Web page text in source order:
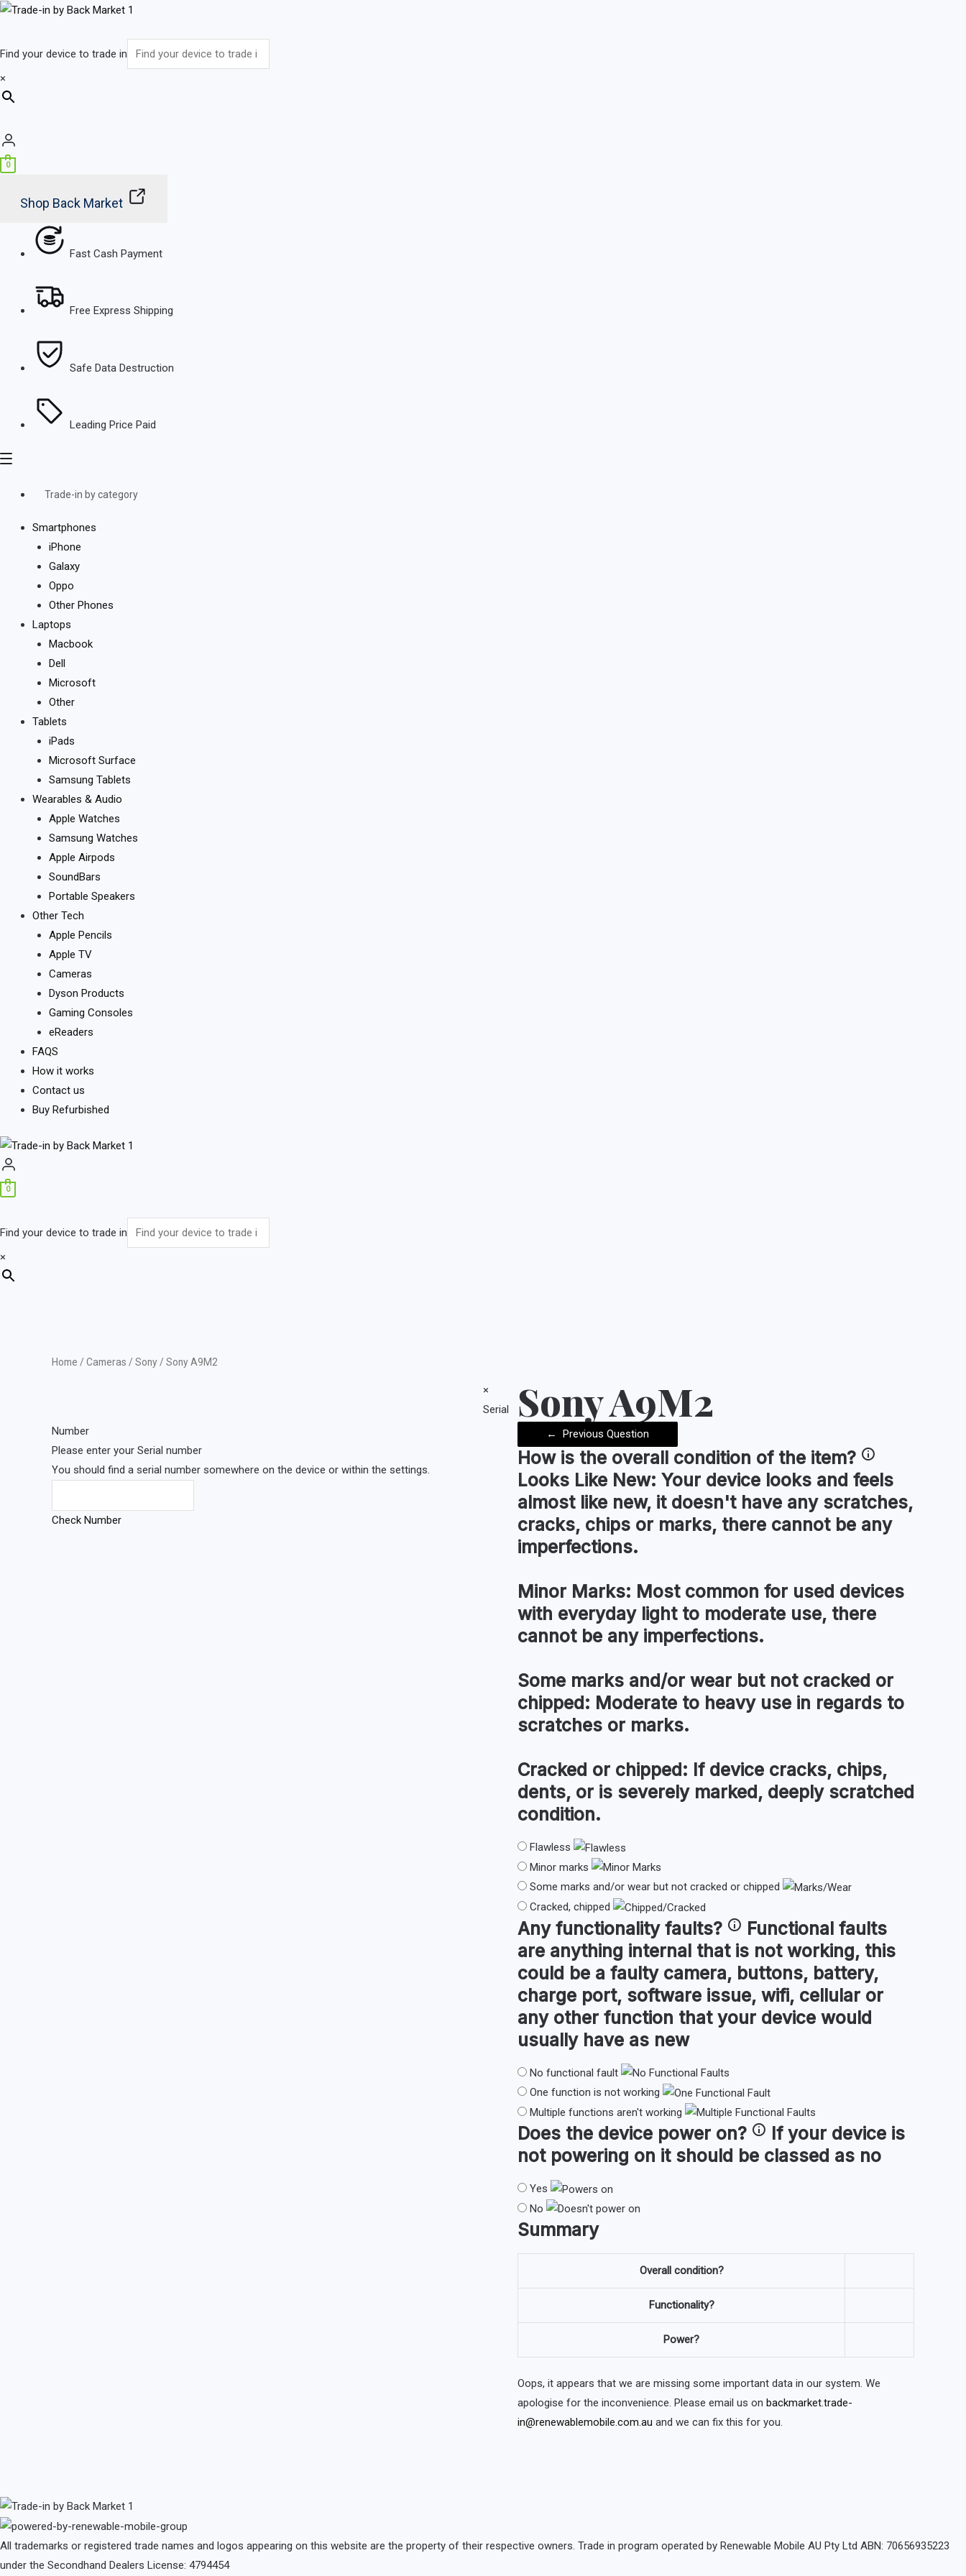
Skip
content
Find your device to trade in
×
0
Shop Back Market
Fast Cash Payment
Free Express Shipping
Safe Data Destruction
Leading Price Paid
Main
Trade-in by category
Smartphones
iPhone
Galaxy
Oppo
Other Phones
Laptops
Macbook
Dell
Microsoft
Other
Tablets
iPads
Microsoft Surface
Samsung Tablets
Wearables & Audio
Apple Watches
Samsung Watches
Apple Airpods
SoundBars
Portable Speakers
Other Tech
Apple Pencils
Apple TV
Cameras
Dyson Products
Gaming Consoles
eReaders
FAQS
How it works
Contact us
Buy Refurbished
0
Find your device to trade in
×
Home / Cameras / Sony / Sony A9M2
Sony A9M2
← Previous Question
How is the overall condition of the item?
Looks Like New: Your device looks and feels
almost like new, it doesn't have any scratches,
cracks, chips or marks, there cannot be any
imperfections.
Minor Marks: Most common for used devices
with everyday light to moderate use, there
cannot be any imperfections.
Some marks and/or wear but not cracked or
chipped: Moderate to heavy use in regards to
scratches or marks.
Cracked or chipped: If device cracks, chips,
dents, or is severely marked, deeply scratched
condition.
Flawless
Minor marks
Some marks and/or wear but not cracked or chipped
Cracked, chipped
Any functionality faults?
Functional faults
are anything internal that is not working, this
could be a faulty camera, buttons, battery,
charge port, software issue, wifi, cellular or
any other function that your device would
usually have as new
No functional fault
One function is not working
Multiple functions aren't working
Does the device power on?
If your device is
not powering on it should be classed as no
Yes
No
Summary
Overall condition?
Functionality?
Power?
Oops, it appears that we are missing some important data in our system. We
apologise for the inconvenience. Please email us on backmarket.trade-
in@renewablemobile.com.au and we can fix this for you.
×
Serial
Number
Please enter your Serial number
You should find a serial number somewhere on the device or within the settings.
Check Number
All trademarks or registered trade names and logos appearing on this website are the property of their respective owners. Trade in program operated by Renewable Mobile AU Pty Ltd ABN: 70656935223
under the Secondhand Dealers License: 4794454